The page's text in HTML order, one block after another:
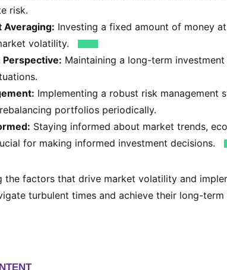
risk.
Averaging: Investing a fixed amount of money
volatility.
Maintaining a long-term
Implementing a robust risk management
portfolios periodically.
Staying informed about market trends,
for making informed investment decisions.
the factors that drive market volatility and
turbulent times and achieve their long-